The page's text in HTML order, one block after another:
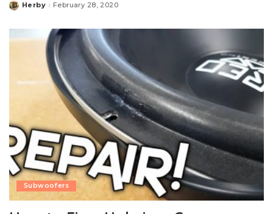
Posted
Herby February 28, 2020
Subwoofers